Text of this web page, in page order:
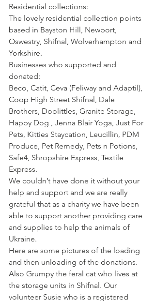
Residential collections:
The lovely residential collection points
based in Bayston Hill, Newport,
Oswestry, Shifnal, Wolverhampton and
Yorkshire.
Businesses who supported and
donated:
Beco, Catit, Ceva (Feliway and Adaptil),
Coop High Street Shifnal, Dale
Brothers, Doolittles, Granite Storage,
Happy Dog , Jenna Blair Yoga, Just For
Pets, Kitties Staycation, Leucillin, PDM
Produce, Pet Remedy, Pets n Potions,
Safe4, Shropshire Express, Textile
Express.
We couldn’t have done it without your
help and support and we are really
grateful that as a charity we have been
able to support another providing care
and supplies to help the animals of
Ukraine.
Here are some pictures of the loading
and then unloading of the donations.
Also Grumpy the feral cat who lives at
the storage units in Shifnal. Our
volunteer Susie who is a registered